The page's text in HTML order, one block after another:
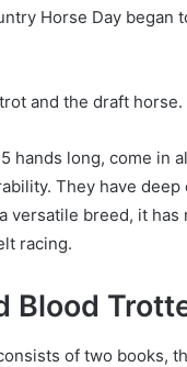
Horse Day
and the draft horse.
hands long, come in
They have
versatile breed, it
racing.
Blood
of two books,